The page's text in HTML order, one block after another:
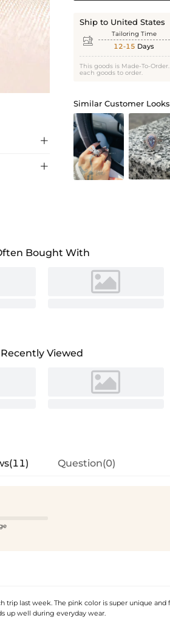


Ship to United States
 Tailoring Time
12-15 Days
This goods is Made-To-
each goods to order.
Similar Customer Looks
Bought With
Recently Viewed
Question(0)
trip last week. The pink color is super unique and
up well during everyday wear.